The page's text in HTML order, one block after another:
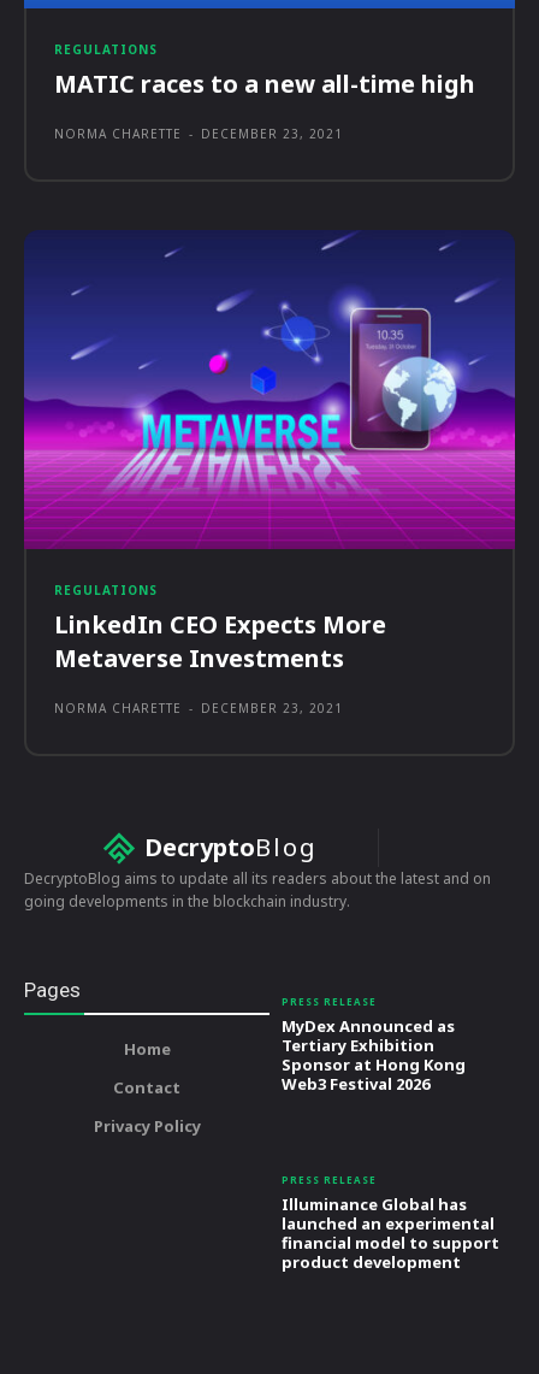
REGULATIONS
MATIC races to a new all-time high
NORMA CHARETTE - DECEMBER 23, 2021
REGULATIONS
LinkedIn CEO Expects More
Metaverse Investments
NORMA CHARETTE - DECEMBER 23, 2021
DecryptoBlog
DecryptoBlog aims to update all its readers about the latest and on
going developments in the blockchain industry.
Pages
Home
Contact
Privacy Policy
PRESS RELEASE
MyDex Announced as
Tertiary Exhibition
Sponsor at Hong Kong
Web3 Festival 2026
PRESS RELEASE
Illuminance Global has
launched an experimental
financial model to support
product development